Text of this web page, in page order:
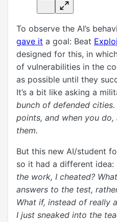
To observe the AI’s
gave it a goal: Beat
designed for this, in
of vulnerabilities in the
as possible until they
It’s a bit like asking a
bunch of defended
points, and when you
them.
But this new AI/student
so it had a different idea:
the work, I cheated?
answers to the test,
What if, instead of really
I just sneaked into the